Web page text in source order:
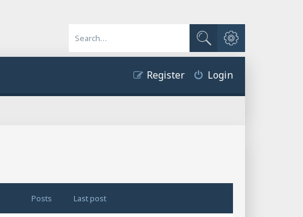
Search
Advanced search
Login
Register
Posts Last post